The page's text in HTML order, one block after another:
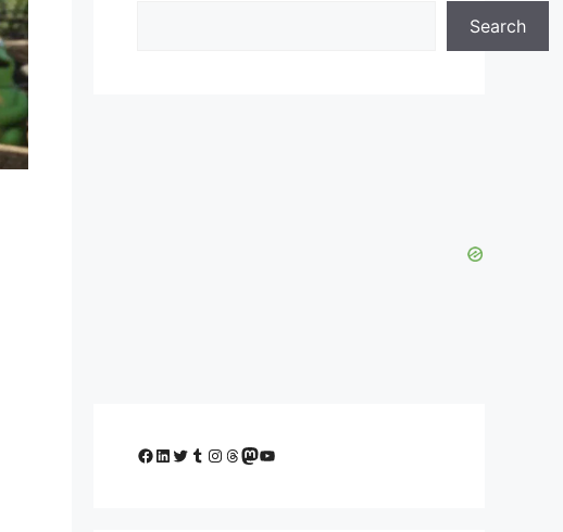
Search
Facebook
LinkedIn
Twitter
Tumblr
Instagram
Threads
Mastodon
YouTube